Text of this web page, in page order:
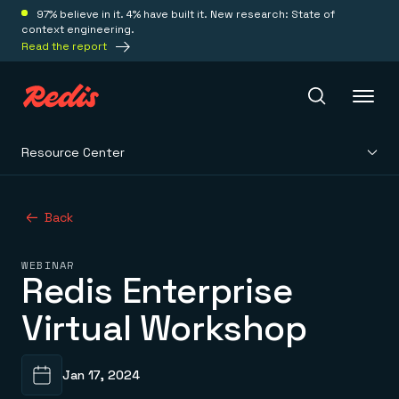
97% believe in it. 4% have built it. New research: State of
context engineering.
Read the report
Redis Iris
Real-time context for agents
Redis LangCache
Save on tokens for common questions
Leverage context from anywhere
Redis Agent Memory
Deploy
Fully managed, fully flexible
Redis Software
Solutions
Resource Center
Back
WEBINAR
Redis Enterprise
Virtual Workshop
Jan 17, 2024